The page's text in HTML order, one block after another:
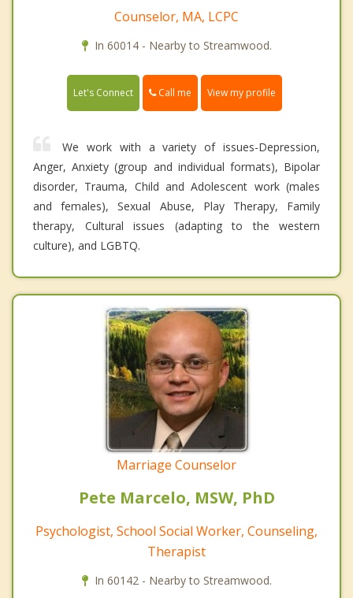
Counselor, MA, LCPC
In 60014 - Nearby to Streamwood.
Let's Connect Call me View my profile
We work with a variety of issues-Depression,
Anger, Anxiety (group and individual formats), Bipolar
disorder, Trauma, Child and Adolescent work (males
and females), Sexual Abuse, Play Therapy, Family
therapy, Cultural issues (adapting to the western
culture), and LGBTQ.
Marriage Counselor
Pete Marcelo, MSW, PhD
Psychologist, School Social Worker, Counseling,
Therapist
In 60142 - Nearby to Streamwood.